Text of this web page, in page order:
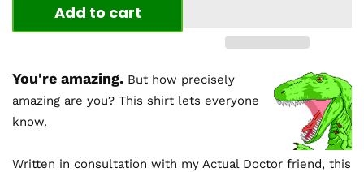
Add to cart
You're amazing. But how precisely
amazing are you? This shirt lets everyone
know.
Written in consultation with my Actual Doctor friend, this